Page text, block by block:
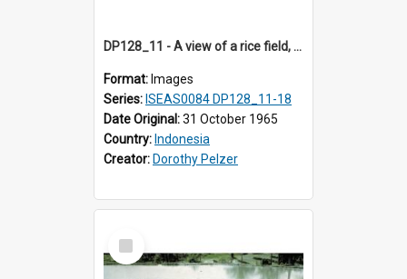
DP128_11 - A view of a rice field, Batipuh, Sumatra, Indonesia
Format: Images
Series: ISEAS0084 DP128_11-18
Date Original:31 October 1965
Country: Indonesia
Creator: Dorothy Pelzer
Select
Item